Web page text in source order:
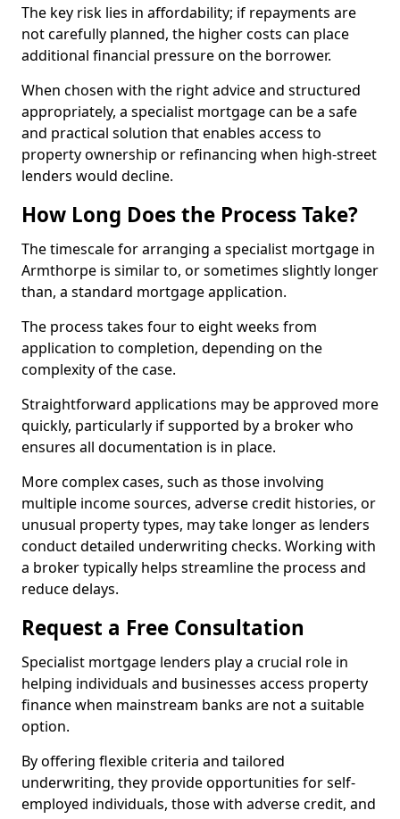
The key risk lies in affordability; if repayments are
not carefully planned, the higher costs can place
additional financial pressure on the borrower.
When chosen with the right advice and structured
appropriately, a specialist mortgage can be a safe
and practical solution that enables access to
property ownership or refinancing when high-street
lenders would decline.
How Long Does the Process Take?
The timescale for arranging a specialist mortgage in
Armthorpe is similar to, or sometimes slightly longer
than, a standard mortgage application.
The process takes four to eight weeks from
application to completion, depending on the
complexity of the case.
Straightforward applications may be approved more
quickly, particularly if supported by a broker who
ensures all documentation is in place.
More complex cases, such as those involving
multiple income sources, adverse credit histories, or
unusual property types, may take longer as lenders
conduct detailed underwriting checks. Working with
a broker typically helps streamline the process and
reduce delays.
Request a Free Consultation
Specialist mortgage lenders play a crucial role in
helping individuals and businesses access property
finance when mainstream banks are not a suitable
option.
By offering flexible criteria and tailored
underwriting, they provide opportunities for self-
employed individuals, those with adverse credit, and